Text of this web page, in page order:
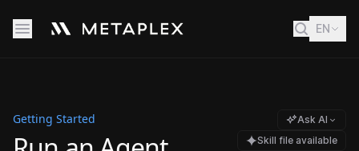
EN
Getting Started
Ask AI
Skill file available